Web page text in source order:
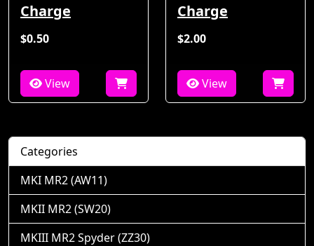
Charge
$0.50
View
Charge
$2.00
View
Categories
MKI MR2 (AW11)
MKII MR2 (SW20)
MKIII MR2 Spyder (ZZ30)